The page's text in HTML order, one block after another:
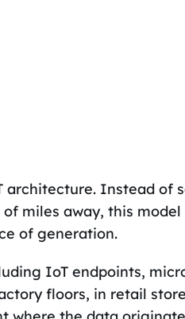
Instead of
miles away, this model
of generation.
IoT endpoints,
floors, in retail